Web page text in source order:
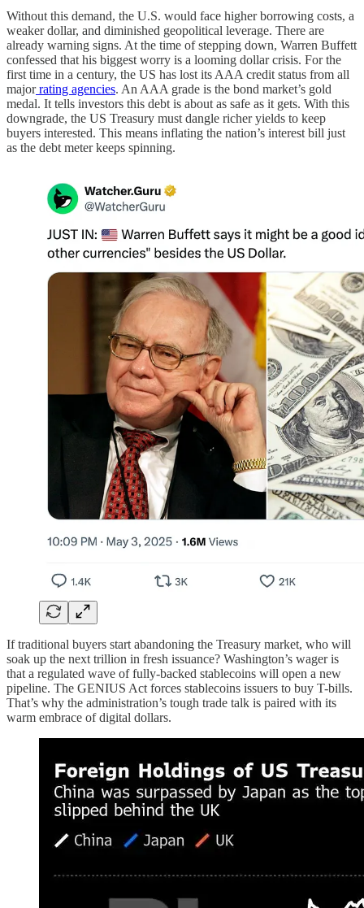
Without this demand, the U.S. would face higher borrowing costs, a
weaker dollar, and diminished geopolitical leverage. There are
already warning signs. At the time of stepping down, Warren Buffett
confessed that his biggest worry is a looming dollar crisis. For the
first time in a century, the US has lost its AAA credit status from all
majorrating agencies. An AAA grade is the bond market’s gold
medal. It tells investors this debt is about as safe as it gets. With this
downgrade, the US Treasury must dangle richer yields to keep
buyers interested. This means inflating the nation’s interest bill just
as the debt meter keeps spinning.
If traditional buyers start abandoning the Treasury market, who will
soak up the next trillion in fresh issuance? Washington’s wager is
that a regulated wave of fully-backed stablecoins will open a new
pipeline. The GENIUS Act forces stablecoins issuers to buy T-bills.
That’s why the administration’s tough trade talk is paired with its
warm embrace of digital dollars.